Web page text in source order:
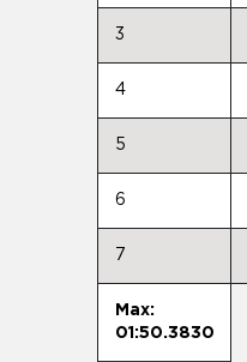
3
4
5
6
7
Max:
01:50.3830